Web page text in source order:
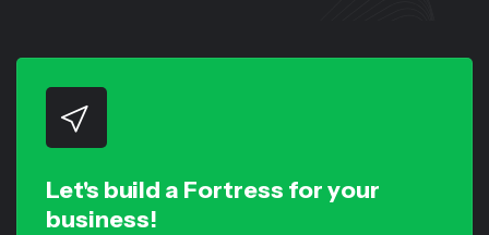
Let's build a Fortress for your
business!